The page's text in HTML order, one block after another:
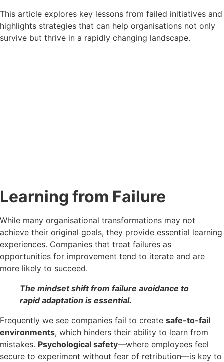
This article explores key lessons from failed initiatives and
highlights strategies that can help organisations not only
survive but thrive in a rapidly changing landscape.
Learning from Failure
While many organisational transformations may not
achieve their original goals, they provide essential learning
experiences. Companies that treat failures as
opportunities for improvement tend to iterate and are
more likely to succeed.
The mindset shift from failure avoidance to
rapid adaptation is essential.
Frequently we see companies fail to create safe-to-fail
environments, which hinders their ability to learn from
mistakes. Psychological safety—where employees feel
secure to experiment without fear of retribution—is key to